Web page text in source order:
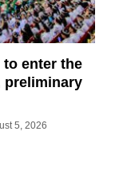
to enter the
preliminary
5, 2026